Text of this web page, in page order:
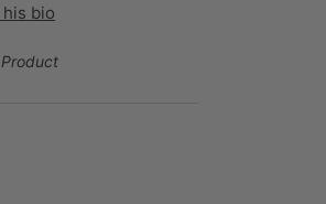
his bio